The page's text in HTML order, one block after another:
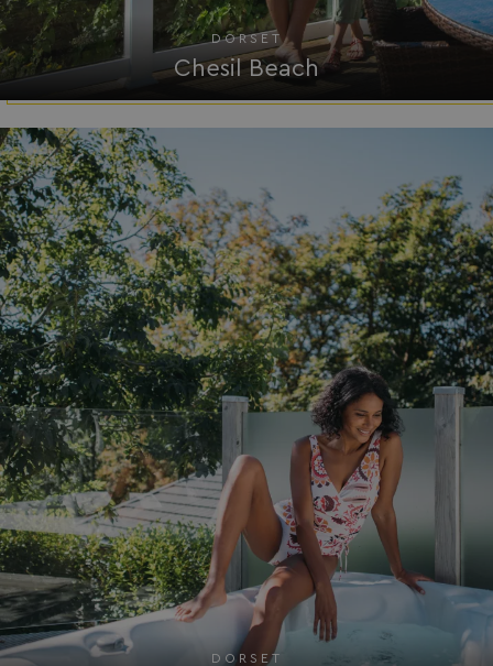
DORSET
Chesil Beach
DORSET
Name
Provider/Domain
UMB_PREVIEW
umb_installId
UMB_UPDCHK
UMB-XSRF-V
TwoFactorRememberBrowser
UMB_SESSION
HeadlessMode
_GRECAPTCHA
Google LLC
www.google.com
Google
Privacy Policy